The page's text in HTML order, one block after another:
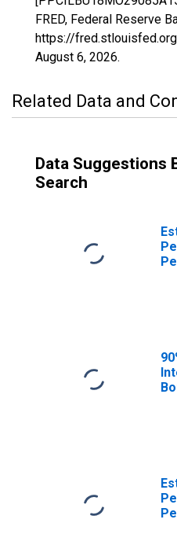
FRED, Federal Reserve
https://
August 6, 2026.
Related Data and
Data Suggestions
Search